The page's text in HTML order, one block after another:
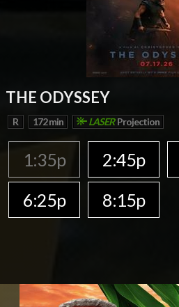
THE ODYSSEY
R 172 min LASERProjection
1:35p 2:45p
6:25p
8:15p